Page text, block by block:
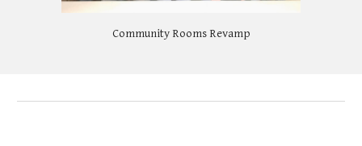
Community Rooms Revamp